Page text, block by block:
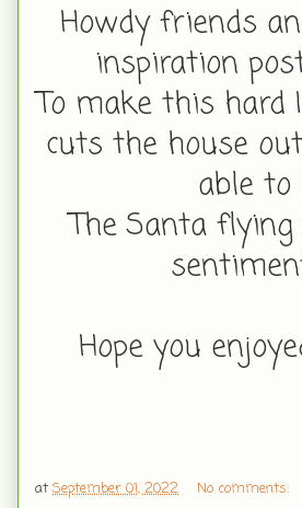
Howdy friends
inspiration
To make this hard
cuts the house
able
The Santa
Hope you
at September 01, 2022 No comments: